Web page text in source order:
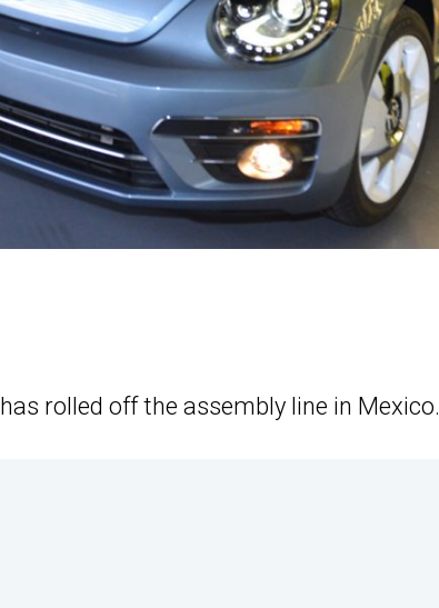
has rolled off the assembly line in Mexico.